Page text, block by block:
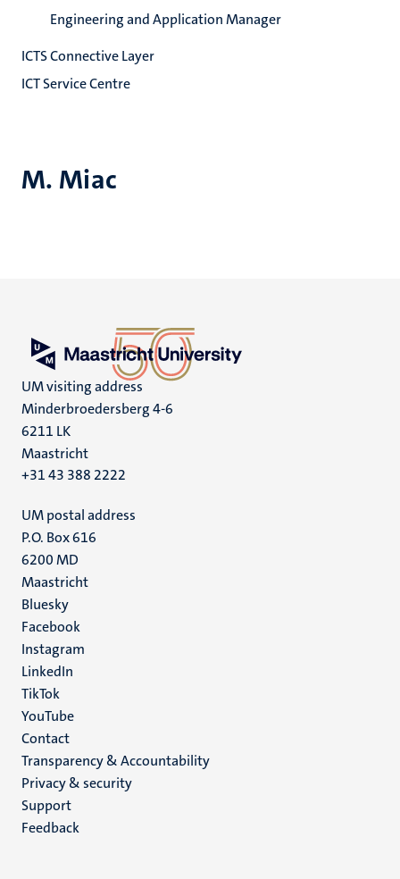
M. Miac
Engineering and Application Manager
ICTS Connective Layer
ICT Service Centre
UM visiting address
Minderbroedersberg 4-6
6211 LK
Maastricht
+31 43 388 2222
UM postal address
P.O. Box 616
6200 MD
Maastricht
Social
media
Bluesky
Facebook
Instagram
LinkedIn
TikTok
YouTube
Menu
footer
(EN)
Contact
Transparency & Accountability
Privacy & security
Support
Feedback